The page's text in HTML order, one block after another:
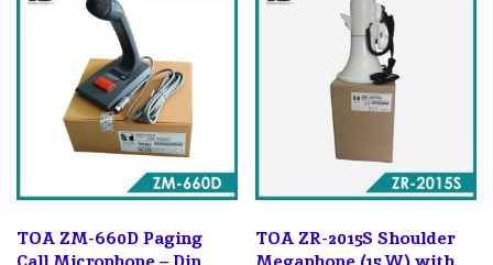
TOA ZM-660D Paging
TOA ZR-2015S Shoulder